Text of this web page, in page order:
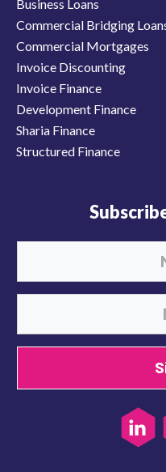
Business Loans
Commercial Bridging
Commercial Mortgages
Invoice Discounting
Invoice Finance
Development Finance
Sharia Finance
Structured Finance